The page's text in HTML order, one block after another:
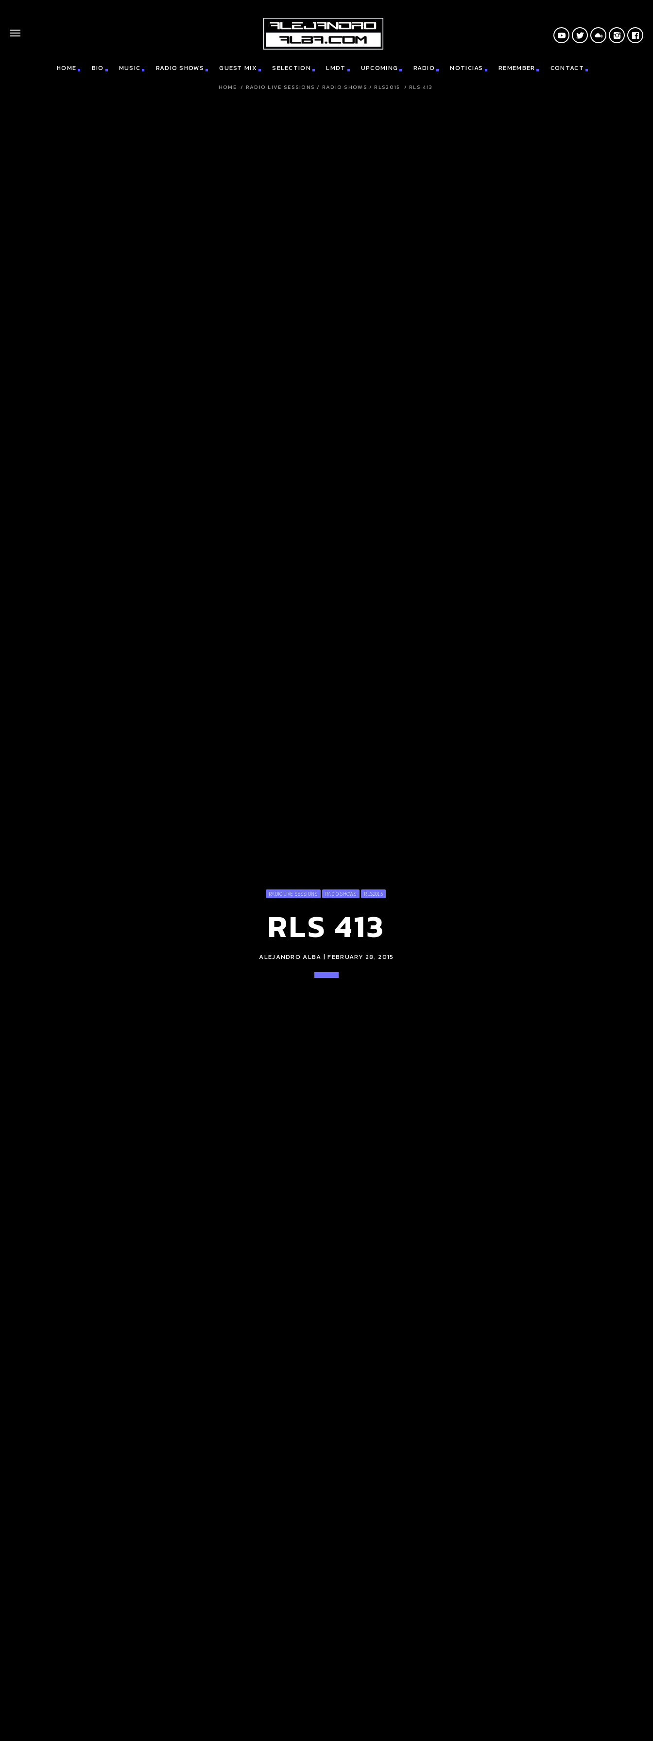
HOME BIO MUSIC RADIO SHOWS GUEST MIX SELECTION LMDT UPCOMING RADIO NOTICIAS REMEMBER CONTACT
HOME / RADIO LIVE SESSIONS / RADIO SHOWS / RLS2015 / RLS 413
RADIO LIVE SESSIONS RADIO SHOWS RLS2015
RLS 413
ALEJANDRO ALBA | FEBRUARY 28, 2015